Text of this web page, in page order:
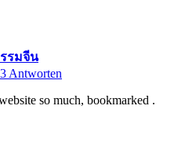
รมจีน
Antworten
so much, bookmarked .